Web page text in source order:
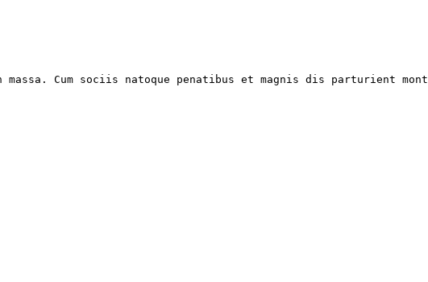
massa. Cum sociis natoque penatibus et magnis dis